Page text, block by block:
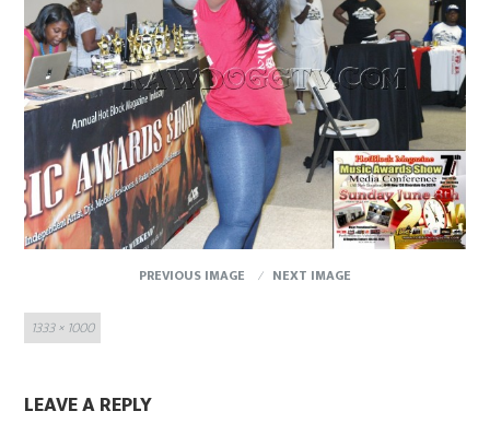
PREVIOUS IMAGE
NEXT IMAGE
Full
size
1333 × 1000
LEAVE A REPLY